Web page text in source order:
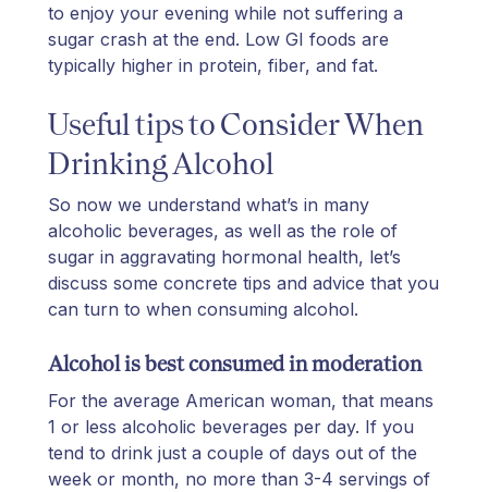
to enjoy your evening while not suffering a
sugar crash at the end. Low GI foods are
typically higher in protein, fiber, and fat.
Useful tips to Consider When
Drinking Alcohol
So now we understand what’s in many
alcoholic beverages, as well as the role of
sugar in aggravating hormonal health, let’s
discuss some concrete tips and advice that you
can turn to when consuming alcohol.
Alcohol is best consumed in moderation
For the average American woman, that means
1 or less alcoholic beverages per day. If you
tend to drink just a couple of days out of the
week or month, no more than 3-4 servings of